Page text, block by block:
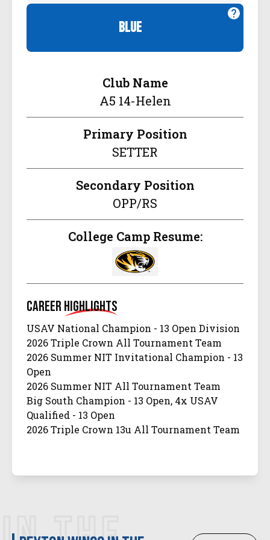
blue
Club Name
A5 14-Helen
Primary Position
SETTER
Secondary Position
OPP/RS
College Camp Resume:
CareerHighlights
USAV National Champion - 13 Open Division
2026 Triple Crown All Tournament Team
2026 Summer NIT Invitational Champion - 13
Open
2026 Summer NIT All Tournament Team
Big South Champion - 13 Open, 4x USAV
Qualified - 13 Open
2026 Triple Crown 13u All Tournament Team